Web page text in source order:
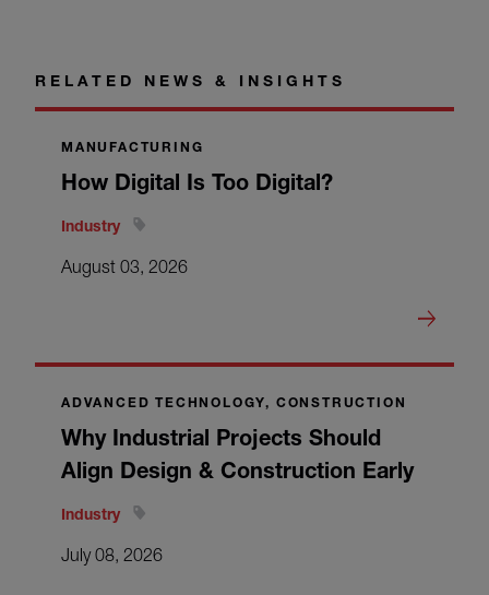
RELATED NEWS & INSIGHTS
MANUFACTURING
How Digital Is Too Digital?
Industry
August 03, 2026
ADVANCED TECHNOLOGY, CONSTRUCTION
Why Industrial Projects Should
Align Design & Construction Early
Industry
July 08, 2026